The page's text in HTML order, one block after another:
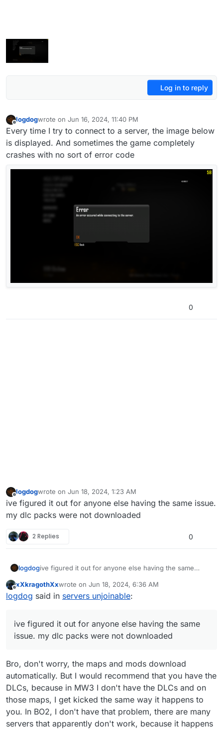
Log in to reply
Offline
logdogwrote on Jun 16, 2024, 11:40 PM
last edited by
Every time I try to connect to a server, the image below
is displayed. And sometimes the game completely
crashes with no sort of error code
0
Offline
logdogwrote on Jun 18, 2024, 1:23 AM
last edited by
ive figured it out for anyone else having the same issue.
my dlc packs were not downloaded
2 Replies 0
logdogive figured it out for anyone else having the same
Offline
xXkragothXxwrote on Jun 18, 2024, 6:36 AM
last edited by
logdog said in servers unjoinable:
ive figured it out for anyone else having the same
issue. my dlc packs were not downloaded
Bro, don't worry, the maps and mods download
automatically. But I would recommend that you have the
DLCs, because in MW3 I don't have the DLCs and on
those maps, I get kicked the same way it happens to
you. In BO2, I don't have that problem, there are many
servers that apparently don't work, because it happens